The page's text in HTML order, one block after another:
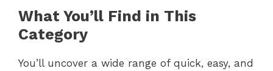
What You’ll Find in This
Category
You’ll uncover a wide range of quick, easy, and